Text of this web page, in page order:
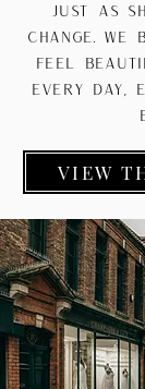
just as
change.
feel
every day,
VIEW